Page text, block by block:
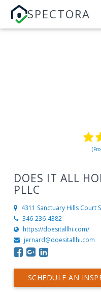
SPECTORA
DOES IT ALL
PLLC
4311 Sanctuary Hills Court
346-236-4382
https://doesitallhi.com/
jernard@doesitallhi.com
SCHEDULE AN